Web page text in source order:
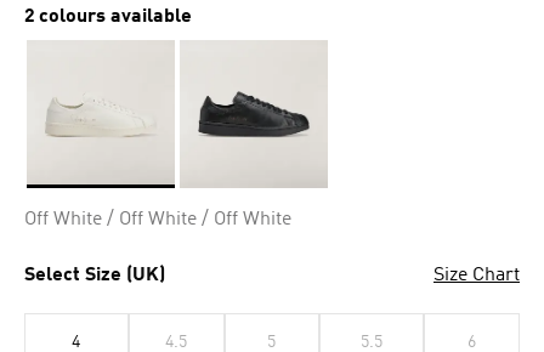
2 colours available
Off White / Off White / Off White
Select Size (UK) Size Chart
4 4.5 5 5.5 6